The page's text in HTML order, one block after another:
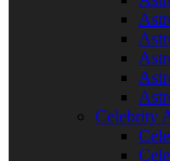
Celebrity